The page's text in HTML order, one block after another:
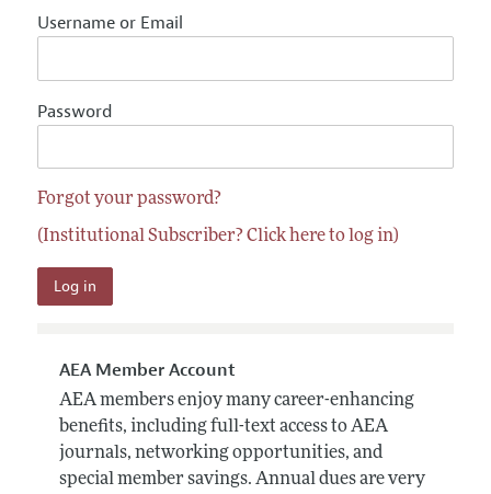
Username or Email
Password
Forgot your password?
(Institutional Subscriber? Click here to log in)
AEA Member Account
AEA members enjoy many career-enhancing
benefits, including full-text access to AEA
journals, networking opportunities, and
special member savings. Annual dues are very